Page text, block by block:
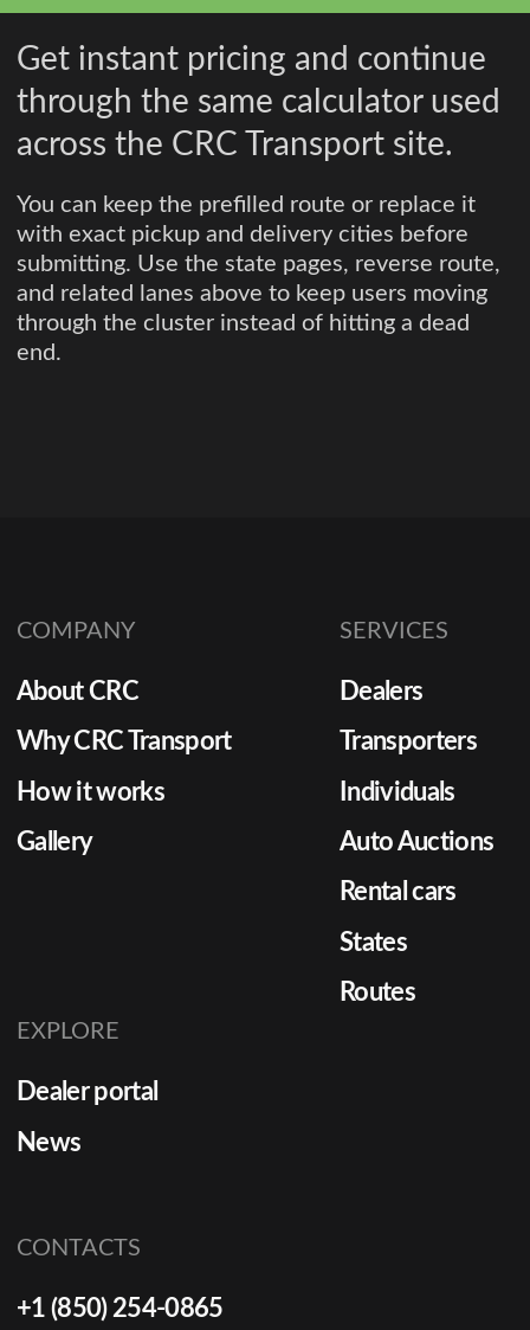
Get instant pricing and continue
through the same calculator used
across the CRC Transport site.
You can keep the prefilled route or replace it
with exact pickup and delivery cities before
submitting. Use the state pages, reverse route,
and related lanes above to keep users moving
through the cluster instead of hitting a dead
end.
COMPANY
About CRC
Why CRC Transport
How it works
Gallery
SERVICES
Dealers
Transporters
Individuals
Auto Auctions
Rental cars
States
Routes
EXPLORE
Dealer portal
News
CONTACTS
+1 (850) 254-0865